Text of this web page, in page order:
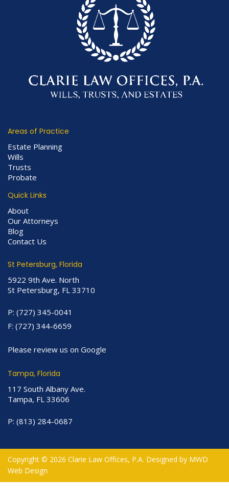
Areas of Practice
Estate Planning
Wills
Trusts
Probate
Quick Links
About
Our Attorneys
Blog
Contact Us
St Petersburg, Florida
5922 9th Ave. North
St Petersburg, FL 33710
P: (727) 345-0041
F: (727) 344-6659
Please review us on Google
Tampa, Florida
117 South Albany Ave.
Tampa, FL 33606
P: (813) 284-0687
Copyright © 2026 Clarie Law Offices, P.A. Designed by MWD
Web Design